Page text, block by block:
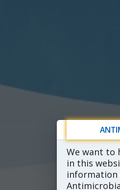
We want to
in this
information